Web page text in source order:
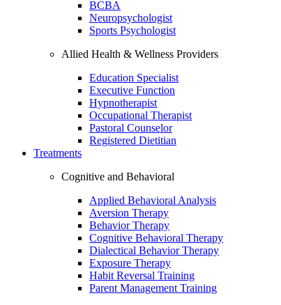
BCBA
Neuropsychologist
Sports Psychologist
Allied Health & Wellness Providers
Education Specialist
Executive Function
Hypnotherapist
Occupational Therapist
Pastoral Counselor
Registered Dietitian
Treatments
Cognitive and Behavioral
Applied Behavioral Analysis
Aversion Therapy
Behavior Therapy
Cognitive Behavioral Therapy
Dialectical Behavior Therapy
Exposure Therapy
Habit Reversal Training
Parent Management Training